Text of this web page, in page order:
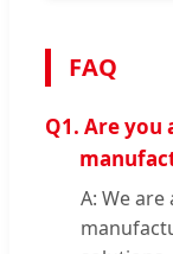
FAQ
Q1. Are you
A: We